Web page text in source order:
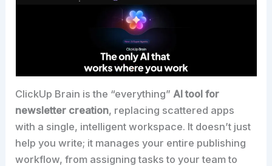
ClickUp Brain is the “everything” AI tool for
newsletter creation, replacing scattered apps
with a single, intelligent workspace. It doesn’t just
help you write; it manages your entire publishing
workflow, from assigning tasks to your team to